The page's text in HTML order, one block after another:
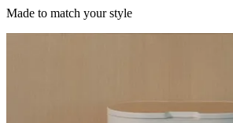
Made to match your style